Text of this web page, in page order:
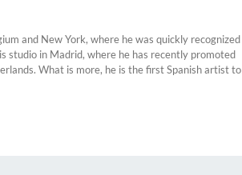
and New York, where he was quickly recognized
studio in Madrid, where he has recently promoted
What is more, he is the first Spanish artist to